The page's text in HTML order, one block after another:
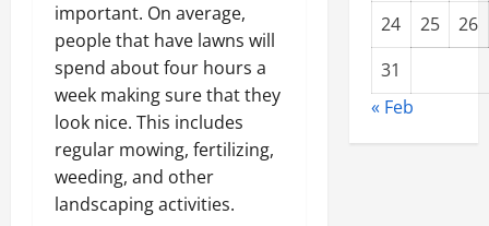
important. On average,
people that have lawns will
spend about four hours a
week making sure that they
look nice. This includes
regular mowing, fertilizing,
weeding, and other
landscaping activities.
24
25
26
31
« Feb